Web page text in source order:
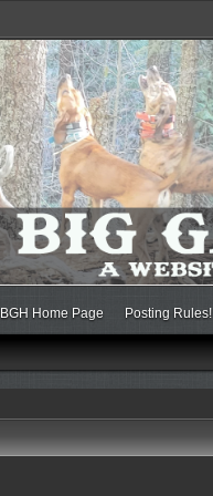
BGH Home Page Posting Rules!